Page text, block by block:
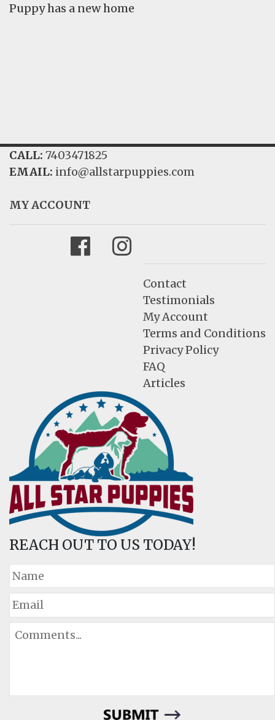
Puppy has a new home
CALL: 7403471825
EMAIL: info@allstarpuppies.com
MY ACCOUNT
FacebookInstagram
Contact
Testimonials
My Account
Terms and Conditions
Privacy Policy
FAQ
Articles
REACH OUT TO US TODAY!